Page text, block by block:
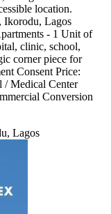
location.
Ikorodu, Lagos
- 1 Unit of
clinic, school,
corner piece for
Consent Price:
Medical Center
Conversion
Lagos